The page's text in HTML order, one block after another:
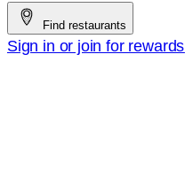
Find restaurants
Sign in or join for rewards